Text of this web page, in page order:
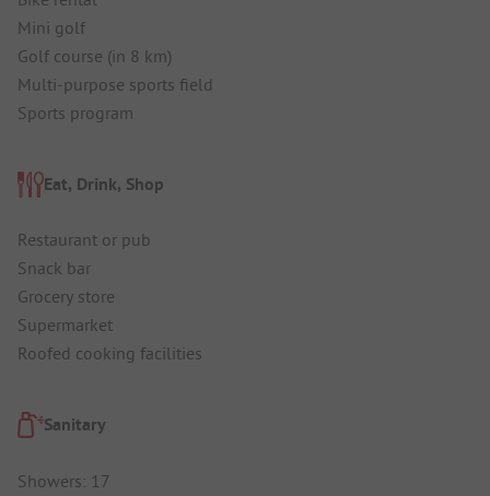
Mini golf
Golf course (in 8 km)
Multi-purpose sports field
Sports program
Eat, Drink, Shop
Restaurant or pub
Snack bar
Grocery store
Supermarket
Roofed cooking facilities
Sanitary
Showers: 17